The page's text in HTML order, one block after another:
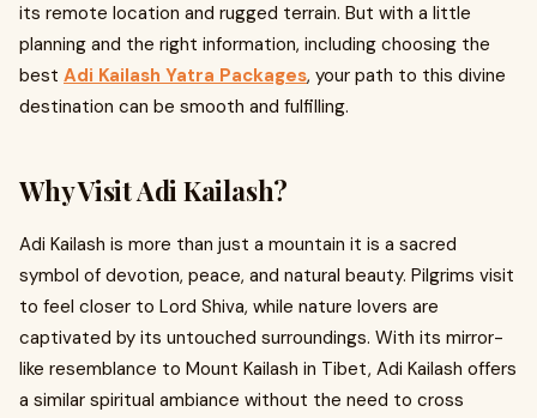
its remote location and rugged terrain. But with a little
planning and the right information, including choosing the
best Adi Kailash Yatra Packages, your path to this divine
destination can be smooth and fulfilling.
Why Visit Adi Kailash?
Adi Kailash is more than just a mountain it is a sacred
symbol of devotion, peace, and natural beauty. Pilgrims visit
to feel closer to Lord Shiva, while nature lovers are
captivated by its untouched surroundings. With its mirror-
like resemblance to Mount Kailash in Tibet, Adi Kailash offers
a similar spiritual ambiance without the need to cross